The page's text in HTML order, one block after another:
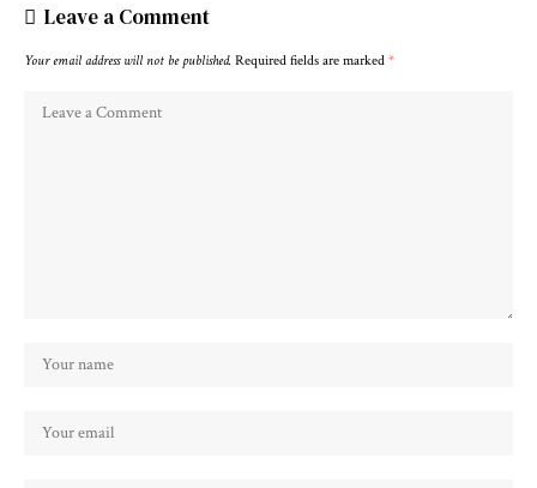
Leave a Comment
Your email address will not be published. Required fields are marked *